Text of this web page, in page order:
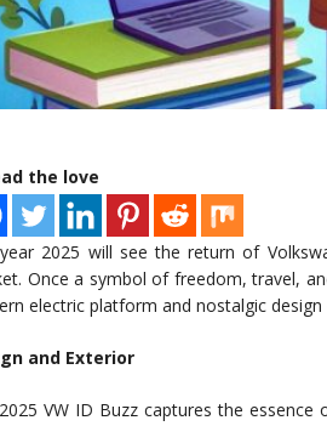
the love
2025 will see the return of
Once a symbol of freedom, travel,
electric platform and nostalgic design
and Exterior
VW ID Buzz captures the